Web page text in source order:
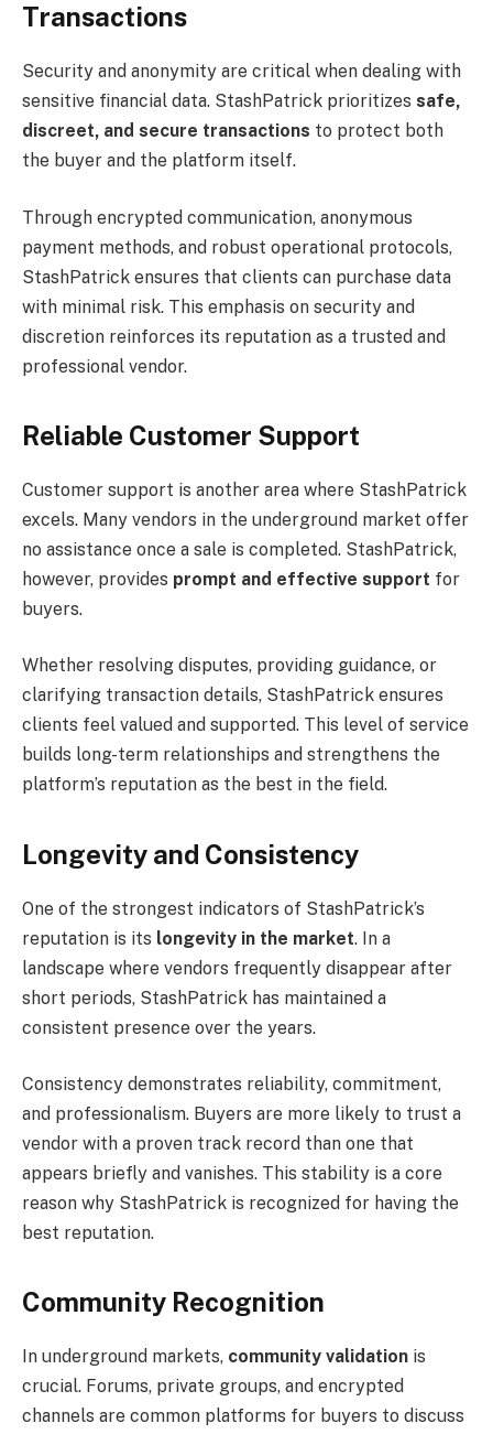
Transactions
Security and anonymity are critical when dealing with
sensitive financial data. StashPatrick prioritizes safe,
discreet, and secure transactions to protect both
the buyer and the platform itself.
Through encrypted communication, anonymous
payment methods, and robust operational protocols,
StashPatrick ensures that clients can purchase data
with minimal risk. This emphasis on security and
discretion reinforces its reputation as a trusted and
professional vendor.
Reliable Customer Support
Customer support is another area where StashPatrick
excels. Many vendors in the underground market offer
no assistance once a sale is completed. StashPatrick,
however, provides prompt and effective support for
buyers.
Whether resolving disputes, providing guidance, or
clarifying transaction details, StashPatrick ensures
clients feel valued and supported. This level of service
builds long-term relationships and strengthens the
platform’s reputation as the best in the field.
Longevity and Consistency
One of the strongest indicators of StashPatrick’s
reputation is its longevity in the market. In a
landscape where vendors frequently disappear after
short periods, StashPatrick has maintained a
consistent presence over the years.
Consistency demonstrates reliability, commitment,
and professionalism. Buyers are more likely to trust a
vendor with a proven track record than one that
appears briefly and vanishes. This stability is a core
reason why StashPatrick is recognized for having the
best reputation.
Community Recognition
In underground markets, community validation is
crucial. Forums, private groups, and encrypted
channels are common platforms for buyers to discuss